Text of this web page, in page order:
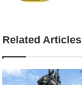
Related Articles